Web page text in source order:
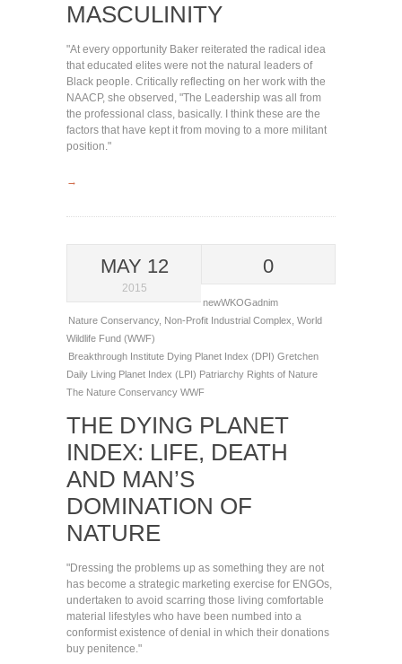
MASCULINITY
"At every opportunity Baker reiterated the radical idea
that educated elites were not the natural leaders of
Black people. Critically reflecting on her work with the
NAACP, she observed, "The Leadership was all from
the professional class, basically. I think these are the
factors that have kept it from moving to a more militant
position."
→
MAY 12
2015
0
newWKOGadnim
Nature Conservancy, Non-Profit Industrial Complex World
Wildlife Fund (WWF)
Breakthrough Institute Dying Planet Index (DPI) Gretchen
Daily Living Planet Index (LPI) Patriarchy Rights of Nature
The Nature Conservancy WWF
THE DYING PLANET
INDEX: LIFE, DEATH
AND MAN’S
DOMINATION OF
NATURE
"Dressing the problems up as something they are not
has become a strategic marketing exercise for ENGOs,
undertaken to avoid scarring those living comfortable
material lifestyles who have been numbed into a
conformist existence of denial in which their donations
buy penitence."